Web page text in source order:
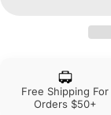
Free Shipping For
Orders $50+